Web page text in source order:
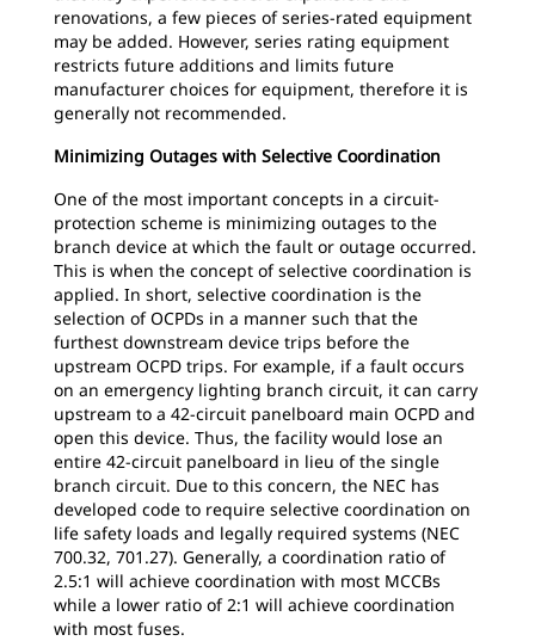
renovations, a few pieces of series-rated equipment
may be added. However, series rating equipment
restricts future additions and limits future
manufacturer choices for equipment, therefore it is
generally not recommended.
Minimizing Outages with Selective Coordination
One of the most important concepts in a circuit-
protection scheme is minimizing outages to the
branch device at which the fault or outage occurred.
This is when the concept of selective coordination is
applied. In short, selective coordination is the
selection of OCPDs in a manner such that the
furthest downstream device trips before the
upstream OCPD trips. For example, if a fault occurs
on an emergency lighting branch circuit, it can carry
upstream to a 42-circuit panelboard main OCPD and
open this device. Thus, the facility would lose an
entire 42-circuit panelboard in lieu of the single
branch circuit. Due to this concern, the NEC has
developed code to require selective coordination on
life safety loads and legally required systems (NEC
700.32, 701.27). Generally, a coordination ratio of
2.5:1 will achieve coordination with most MCCBs
while a lower ratio of 2:1 will achieve coordination
with most fuses.